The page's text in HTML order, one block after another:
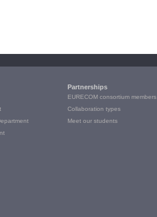
Partnerships
EURECOM consortium members
Collaboration types
Meet our students